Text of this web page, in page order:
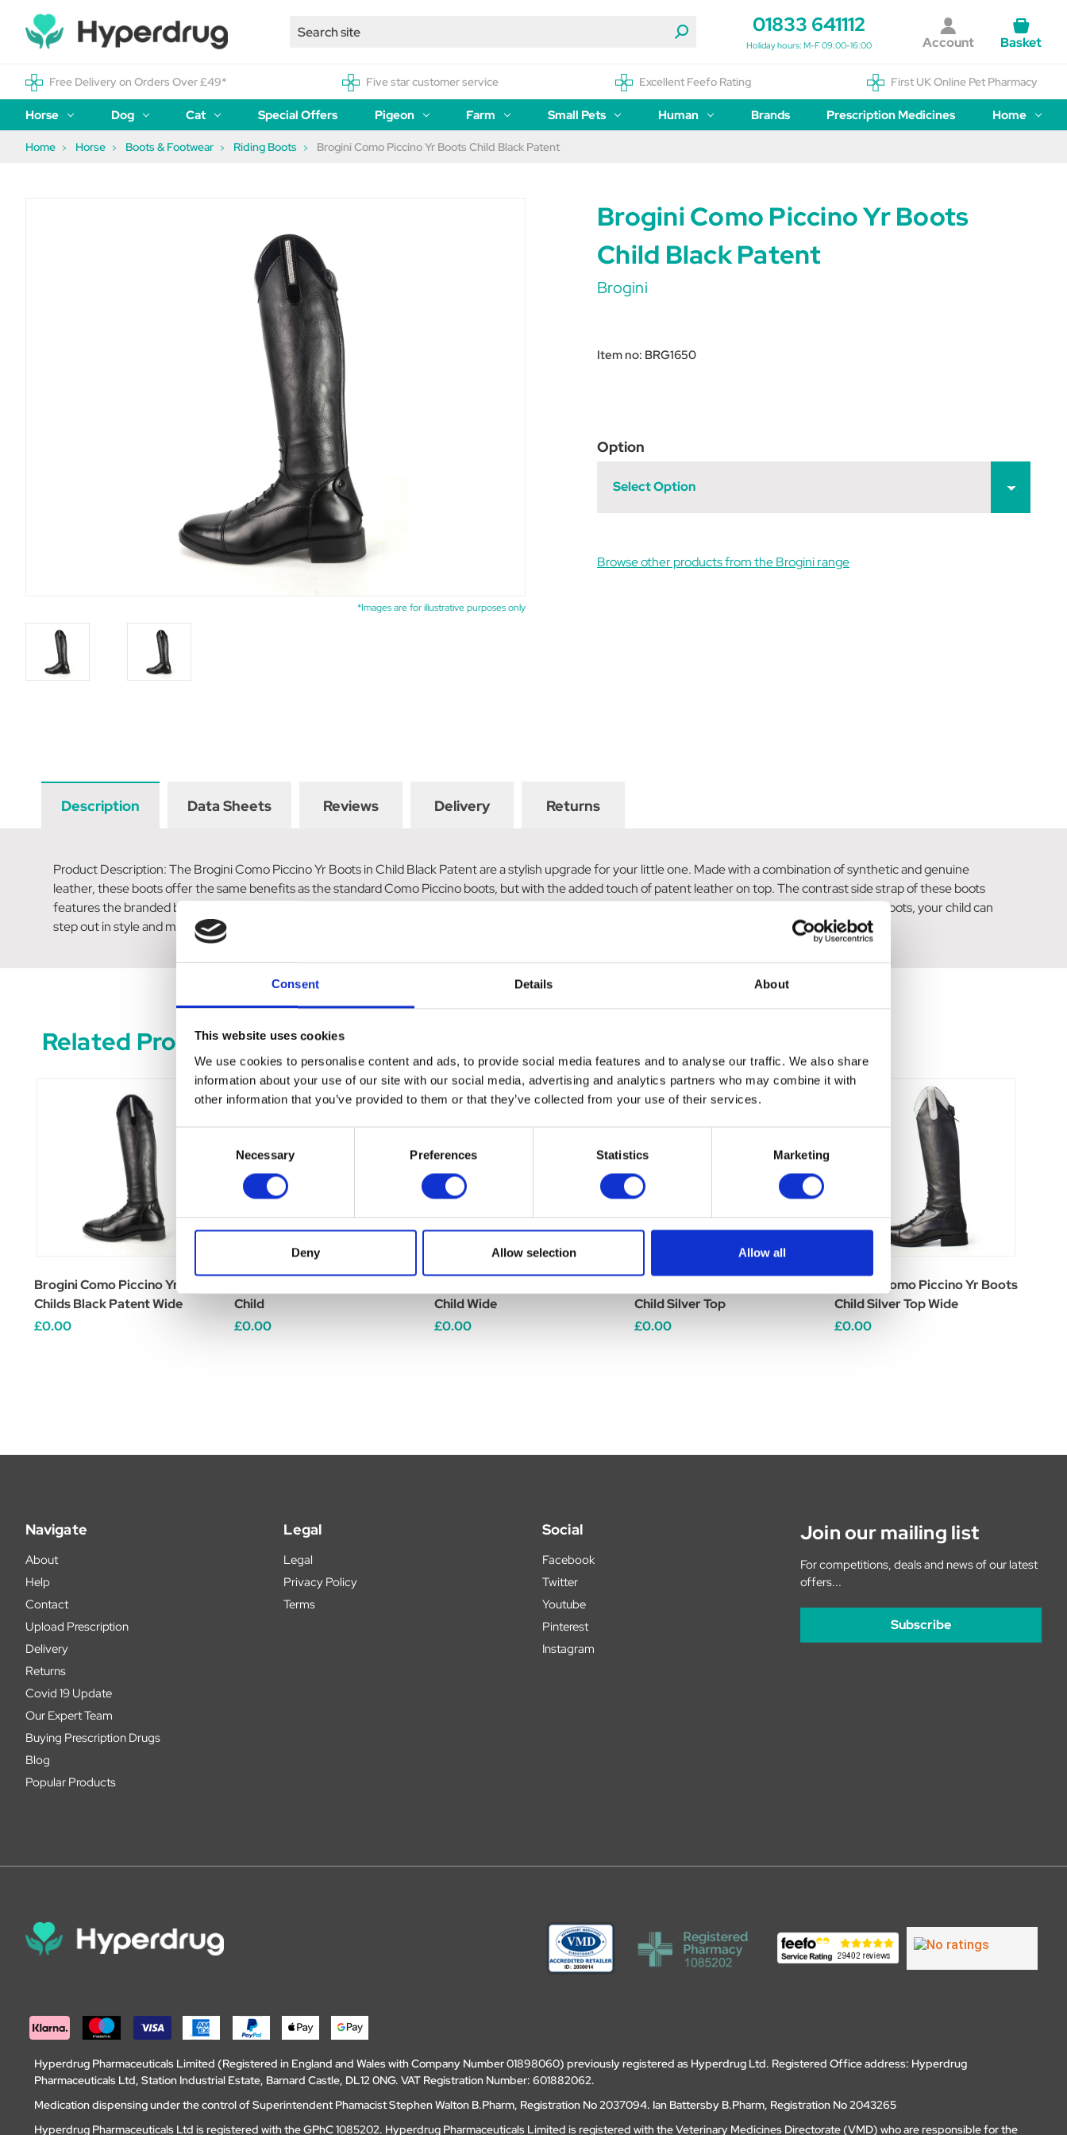
Consent Details About
This website uses cookies
We use cookies to personalise content and ads, to provide social media features and to analyse our traffic. We also share
information about your use of our site with our social media, advertising and analytics partners who may combine it with
other information that you’ve provided to them or that they’ve collected from your use of their services.
Necessary Preferences Statistics Marketing
Deny Allow selection Allow all
01833 641112
Holiday hours: M-F 09:00-16:00 Account Basket
Free Delivery on Orders Over £49* Five star customer service Excellent Feefo Rating First UK Online Pet Pharmacy
Horse Dog Cat Special Offers Pigeon Farm Small Pets Human Brands Prescription Medicines Home
Home Horse Boots & Footwear Riding Boots Brogini Como Piccino Yr Boots Child Black Patent
*Images are for illustrative purposes only
Brogini Como Piccino Yr Boots
Child Black Patent
Brogini
Item no: BRG1650
Option
Select Option
Browse other products from the Brogini range
Description Data Sheets Reviews Delivery Returns
Product Description: The Brogini Como Piccino Yr Boots in Child Black Patent are a stylish upgrade for your little one. Made with a combination of synthetic and genuine
leather, these boots offer the same benefits as the standard Como Piccino boots, but with the added touch of patent leather on top. The contrast side strap of these boots
features the branded badge, adding a touch of sophistication. To add a bit of sparkle, a row of diamantes is also included. With these black patent leather boots, your child can
step out in style and make a statement. Upgrade their style with these fashionable and durable boots today.
Related Products
Brogini Como Piccino Yr Boots
Childs Black Patent Wide
£0.00
Child
£0.00
Child Wide
£0.00
Child Silver Top
£0.00
Brogini Como Piccino Yr Boots
Child Silver Top Wide
£0.00
Navigate
About
Help
Contact
Upload Prescription
Delivery
Returns
Covid 19 Update
Our Expert Team
Buying Prescription Drugs
Blog
Popular Products
Legal
Legal
Privacy Policy
Terms
Social
Facebook
Twitter
Youtube
Pinterest
Instagram
Join our mailing list
For competitions, deals and news of our latest
offers...
Subscribe
Hyperdrug Pharmaceuticals Limited (Registered in England and Wales with Company Number 01898060) previously registered as Hyperdrug Ltd. Registered Office address: Hyperdrug
Pharmaceuticals Ltd, Station Industrial Estate, Barnard Castle, DL12 0NG. VAT Registration Number: 601882062.
Medication dispensing under the control of Superintendent Phamacist Stephen Walton B.Pharm, Registration No 2037094. Ian Battersby B.Pharm, Registration No 2043265
Hyperdrug Pharmaceuticals Ltd is registered with the GPhC 1085202. Hyperdrug Pharmaceuticals Limited is registered with the Veterinary Medicines Directorate (VMD) who are responsible for the